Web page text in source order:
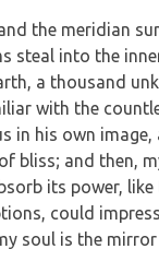
the meridian
steal into the
a thousand
with the
in his own
bliss; and then,
its power,
could
soul is the